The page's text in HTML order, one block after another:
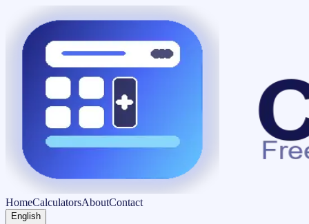
HomeCalculatorsAboutContact
English